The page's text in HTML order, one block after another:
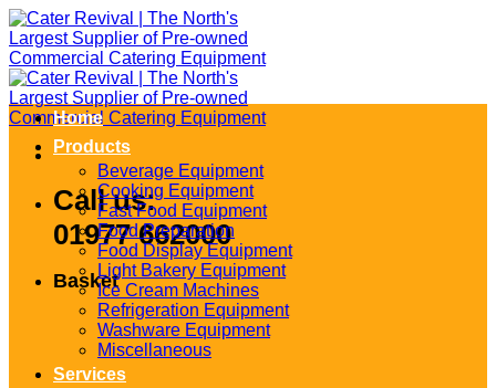
Skip
to
content
Call us:
01977 662000
Basket
Home
Products
Beverage Equipment
Cooking Equipment
Fast Food Equipment
Food Preparation
Food Display Equipment
Light Bakery Equipment
Ice Cream Machines
Refrigeration Equipment
Washware Equipment
Miscellaneous
Services